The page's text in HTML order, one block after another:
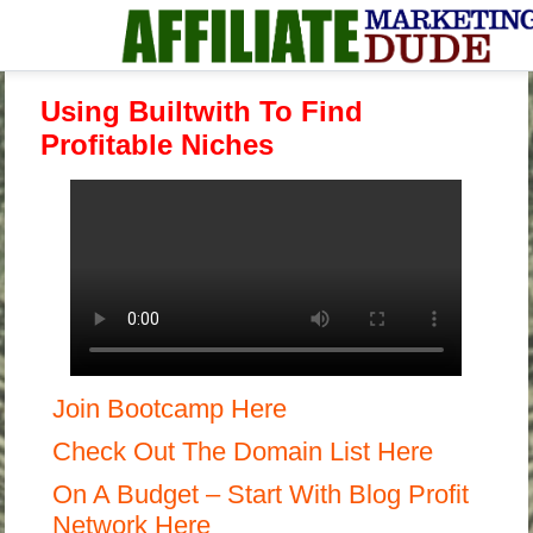
Using Builtwith To Find
Profitable Niches
Join Bootcamp Here
Check Out The Domain List Here
On A Budget – Start With Blog Profit
Network Here